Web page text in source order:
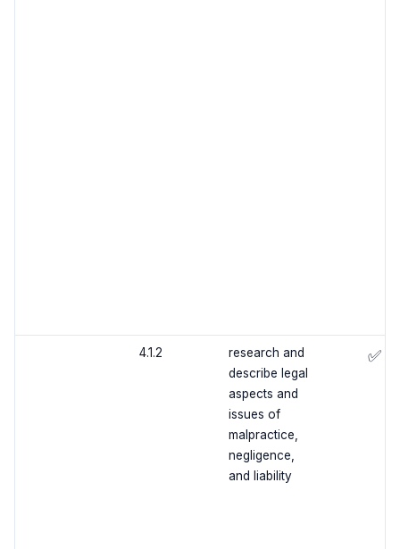
4.1.2
research and
describe legal
aspects and
issues of
malpractice,
negligence,
and liability
✅